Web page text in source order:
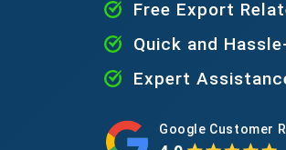
Free Export
Quick and
Expert
Google Customer